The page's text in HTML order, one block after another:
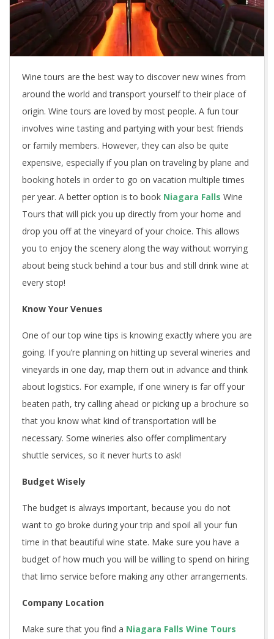
Wine tours are the best way to discover new wines from
around the world and transport yourself to their place of
origin. Wine tours are loved by most people. A fun tour
involves wine tasting and partying with your best friends
or family members. However, they can also be quite
expensive, especially if you plan on traveling by plane and
booking hotels in order to go on vacation multiple times
per year. A better option is to book Niagara Falls Wine
Tours that will pick you up directly from your home and
drop you off at the vineyard of your choice. This allows
you to enjoy the scenery along the way without worrying
about being stuck behind a tour bus and still drink wine at
every stop!
Know Your Venues
One of our top wine tips is knowing exactly where you are
going. If you’re planning on hitting up several wineries and
vineyards in one day, map them out in advance and think
about logistics. For example, if one winery is far off your
beaten path, try calling ahead or picking up a brochure so
that you know what kind of transportation will be
necessary. Some wineries also offer complimentary
shuttle services, so it never hurts to ask!
Budget Wisely
The budget is always important, because you do not
want to go broke during your trip and spoil all your fun
time in that beautiful wine state. Make sure you have a
budget of how much you will be willing to spend on hiring
that limo service before making any other arrangements.
Company Location
Make sure that you find a Niagara Falls Wine Tours